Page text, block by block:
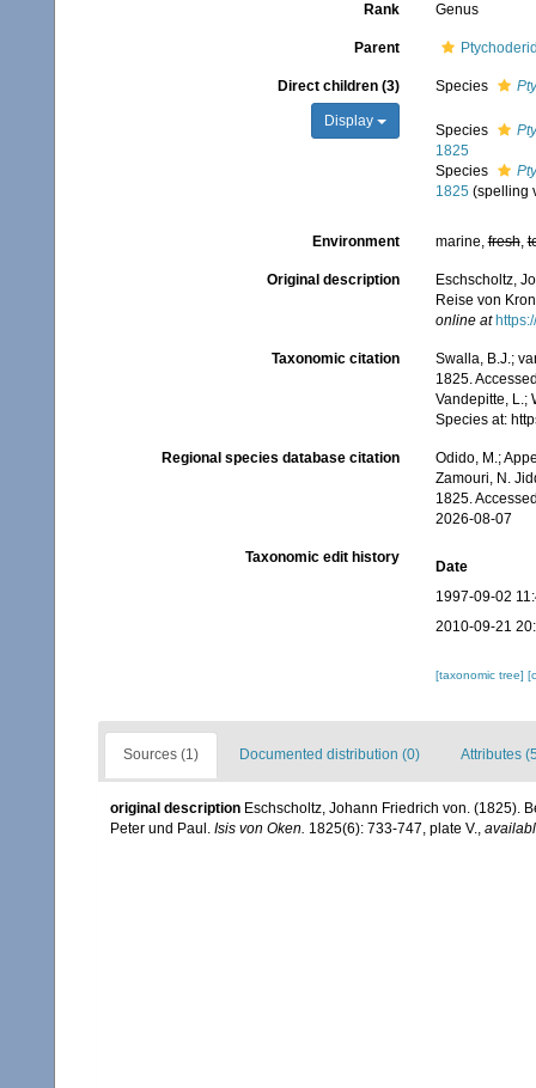
Rank Genus
Parent
Direct children (3)
Display
Species
Species
1825
Species
1825 (spelling
Environment marine,fresh,
Original description
Eschscholtz,
Reise von
online at
Taxonomic citation
Swalla, B.J.;
1825.
Vandepitte, L.;
Species at:
Regional species database citation
Odido, M.;
Zamouri, N.
1825.
2026-08-07
Taxonomic edit history
Date
1997-09-02
2010-09-21
[taxonomic tree]
Sources (1) Documented distribution (0) Attributes
original description Eschscholtz, Johann Friedrich von. (1825).
Peter und Paul. Isis von Oken. 1825(6): 733-747, plate V.,